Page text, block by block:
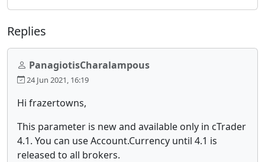
Replies
PanagiotisCharalampous
24 Jun 2021, 16:19
Hi frazertowns,
This parameter is new and available only in cTrader
4.1. You can use Account.Currency until 4.1 is
released to all brokers.